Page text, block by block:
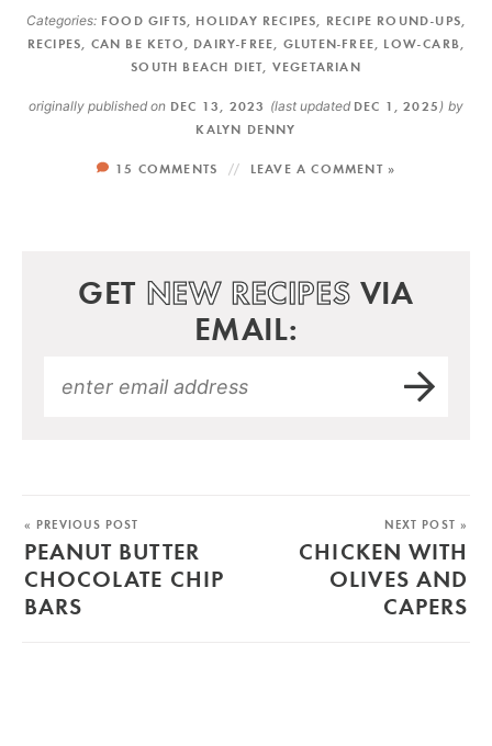
Categories: FOOD GIFTS, HOLIDAY RECIPES, RECIPE ROUND-UPS,
RECIPES, CAN BE KETO , DAIRY-FREE, GLUTEN-FREE, LOW-CARB,
SOUTH BEACH DIET, VEGETARIAN
originally published onDEC 13, 2023 (last updated DEC 1, 2025 ) by
KALYN DENNY
15 COMMENTS LEAVE A COMMENT »
GET NEW RECIPES VIA
EMAIL:
« PREVIOUS POST
PEANUT BUTTER
CHOCOLATE CHIP
BARS
NEXT POST »
CHICKEN WITH
OLIVES AND
CAPERS